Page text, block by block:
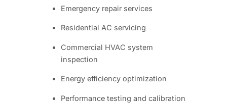
Emergency repair services
Residential AC servicing
Commercial HVAC system
inspection
Energy efficiency optimization
Performance testing and calibration